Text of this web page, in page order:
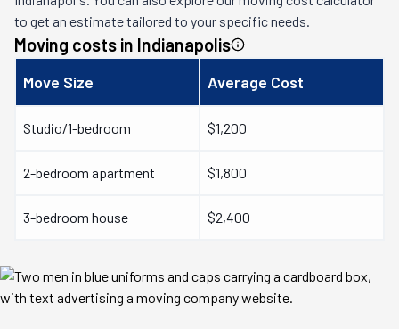
to get an estimate tailored to your specific needs.
Moving costs in Indianapolis
Move Size Average Cost
Studio/1-bedroom $1,200
2-bedroom apartment $1,800
3-bedroom house $2,400